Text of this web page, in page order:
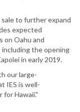
to further expand
expected
on Oahu and
the opening
in early 2019.
our large-
IES is well-
for Hawaii."